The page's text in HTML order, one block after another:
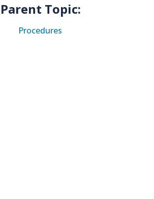
Parent Topic:
Procedures